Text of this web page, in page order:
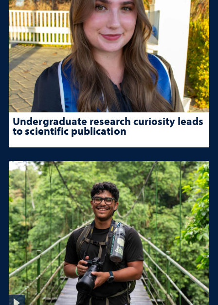
Undergraduate research curiosity leads
to scientific publication